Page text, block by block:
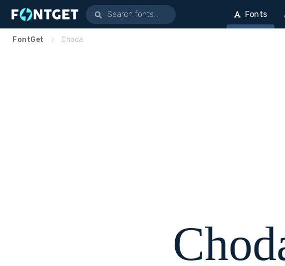
Fonts
FontGet Choda